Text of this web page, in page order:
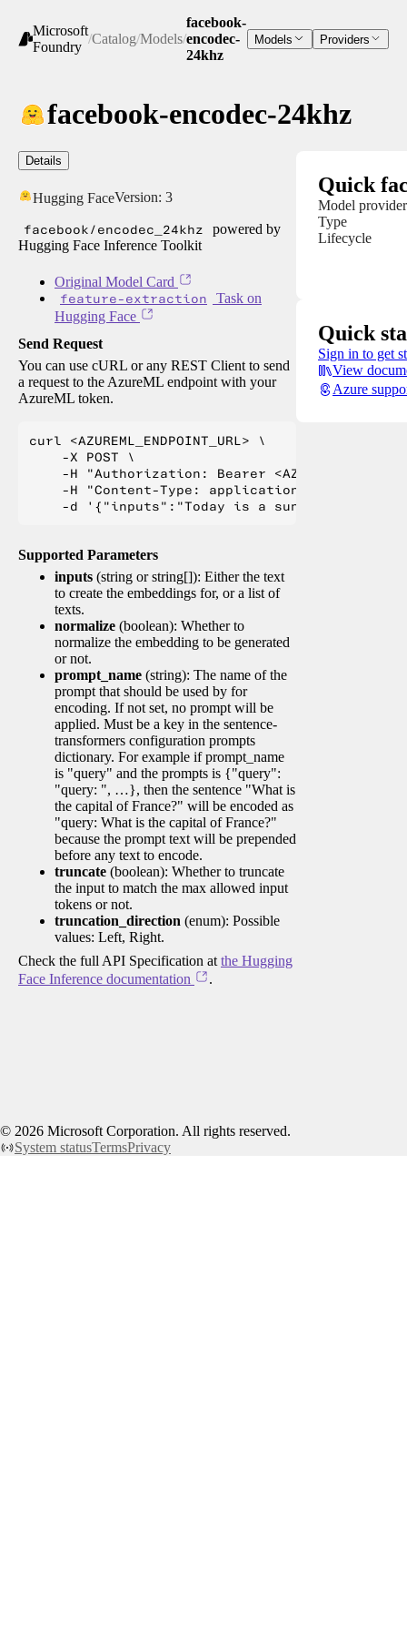
Microsoft
Foundry
/Catalog/Models/
facebook-
encodec-
24khz
Models Providers
facebook-encodec-24khz
Details
Hugging FaceVersion: 3
facebook/encodec_24khz
powered by
Hugging Face Inference Toolkit
Original Model Card
feature-extraction
Task on
Hugging Face
Send Request
You can use cURL or any REST Client to send
a request to the AzureML endpoint with your
AzureML token.
curl <AZUREML_ENDPOINT_URL> \
    -X POST \
-H "Authorization: Bearer
    -H "Content-Type: application/json" \
Supported Parameters
inputs (string or string[]): Either the text
to create the embeddings for, or a list of
texts.
normalize (boolean): Whether to
normalize the embedding to be generated
or not.
prompt_name (string): The name of the
prompt that should be used by for
encoding. If not set, no prompt will be
applied. Must be a key in the sentence-
transformers configuration prompts
dictionary. For example if prompt_name
is "query" and the prompts is {"query":
"query: ", …}, then the sentence "What is
the capital of France?" will be encoded as
"query: What is the capital of France?"
because the prompt text will be prepended
before any text to encode.
truncate (boolean): Whether to truncate
the input to match the max allowed input
tokens or not.
truncation_direction (enum): Possible
values: Left, Right.
Check the full API Specification at the Hugging
Face Inference documentation
.
Quick
Model provider
Type
Lifecycle
Quick
Sign in to get
View
Azure
© 2026 Microsoft Corporation. All rights reserved.
System statusTermsPrivacy